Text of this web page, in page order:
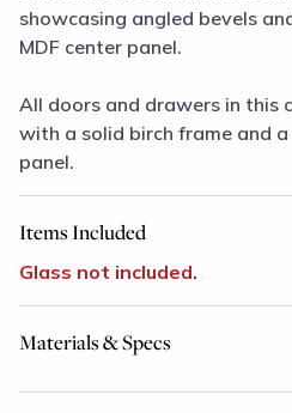
showcasing angled bevels
MDF center panel.
All doors and drawers in this
with a solid birch frame and a
panel.
Items Included
Glass not included.
Materials & Specs